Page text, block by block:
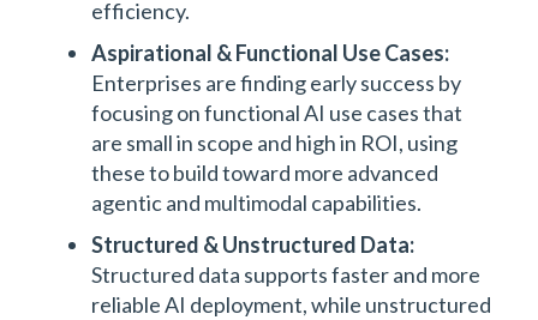
efficiency.
Aspirational & Functional Use Cases:
Enterprises are finding early success by
focusing on functional AI use cases that
are small in scope and high in ROI, using
these to build toward more advanced
agentic and multimodal capabilities.
Structured & Unstructured Data:
Structured data supports faster and more
reliable AI deployment, while unstructured